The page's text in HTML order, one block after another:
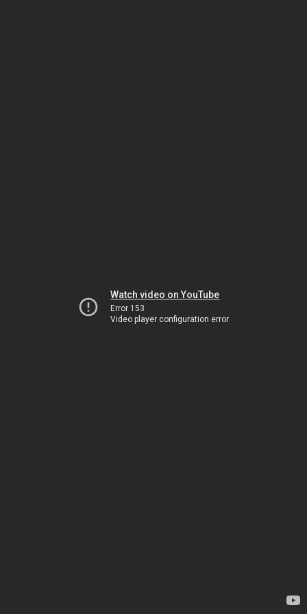
Watch video on YouTube
Error 153
Video player configuration error